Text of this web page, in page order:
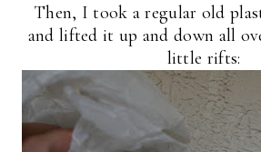
Then, I took a regular old
and lifted it up and down all
little rifts: